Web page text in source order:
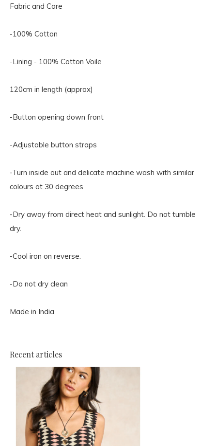
Fabric and Care
-100% Cotton
-Lining - 100% Cotton Voile
120cm in length (approx)
-Button opening down front
-Adjustable button straps
-Turn inside out and delicate machine wash with similar
colours at 30 degrees
-Dry away from direct heat and sunlight. Do not tumble
dry.
-Cool iron on reverse.
-Do not dry clean
Made in India
Recent articles